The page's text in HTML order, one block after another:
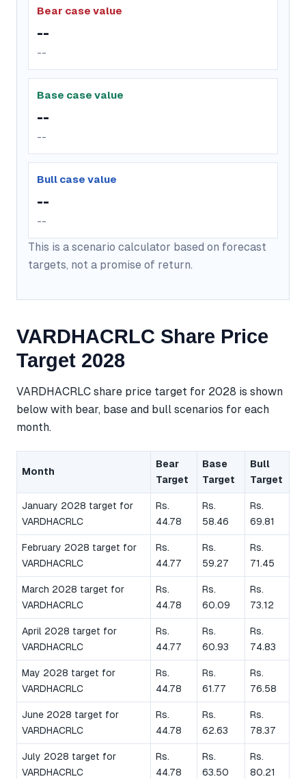
Bear case value
--
--
Base case value
--
--
Bull case value
--
--
This is a scenario calculator based on forecast
targets, not a promise of return.
VARDHACRLC Share Price
Target 2028
VARDHACRLC share price target for 2028 is shown
below with bear, base and bull scenarios for each
month.
Month
Bear
Target
Base
Target
Bull
Target
January 2028 target for
VARDHACRLC
Rs.
44.78
Rs.
58.46
Rs.
69.81
February 2028 target for
VARDHACRLC
Rs.
44.77
Rs.
59.27
Rs.
71.45
March 2028 target for
VARDHACRLC
Rs.
44.78
Rs.
60.09
Rs.
73.12
April 2028 target for
VARDHACRLC
Rs.
44.77
Rs.
60.93
Rs.
74.83
May 2028 target for
VARDHACRLC
Rs.
44.78
Rs.
61.77
Rs.
76.58
June 2028 target for
VARDHACRLC
Rs.
44.78
Rs.
62.63
Rs.
78.37
July 2028 target for
VARDHACRLC
Rs.
44.78
Rs.
63.50
Rs.
80.21